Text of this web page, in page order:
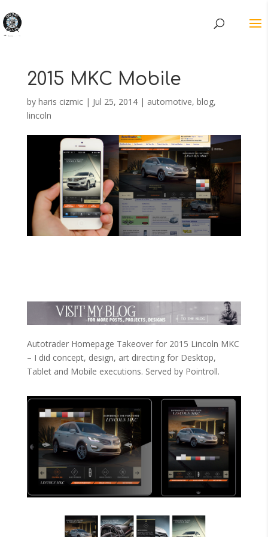
2015 MKC Mobile
by haris cizmic| Jul 25, 2014| automotive, blog,
lincoln
Autotrader Homepage Takeover for 2015 Lincoln MKC
– I did concept, design, art directing for Desktop,
Tablet and Mobile executions. Served by Pointroll.